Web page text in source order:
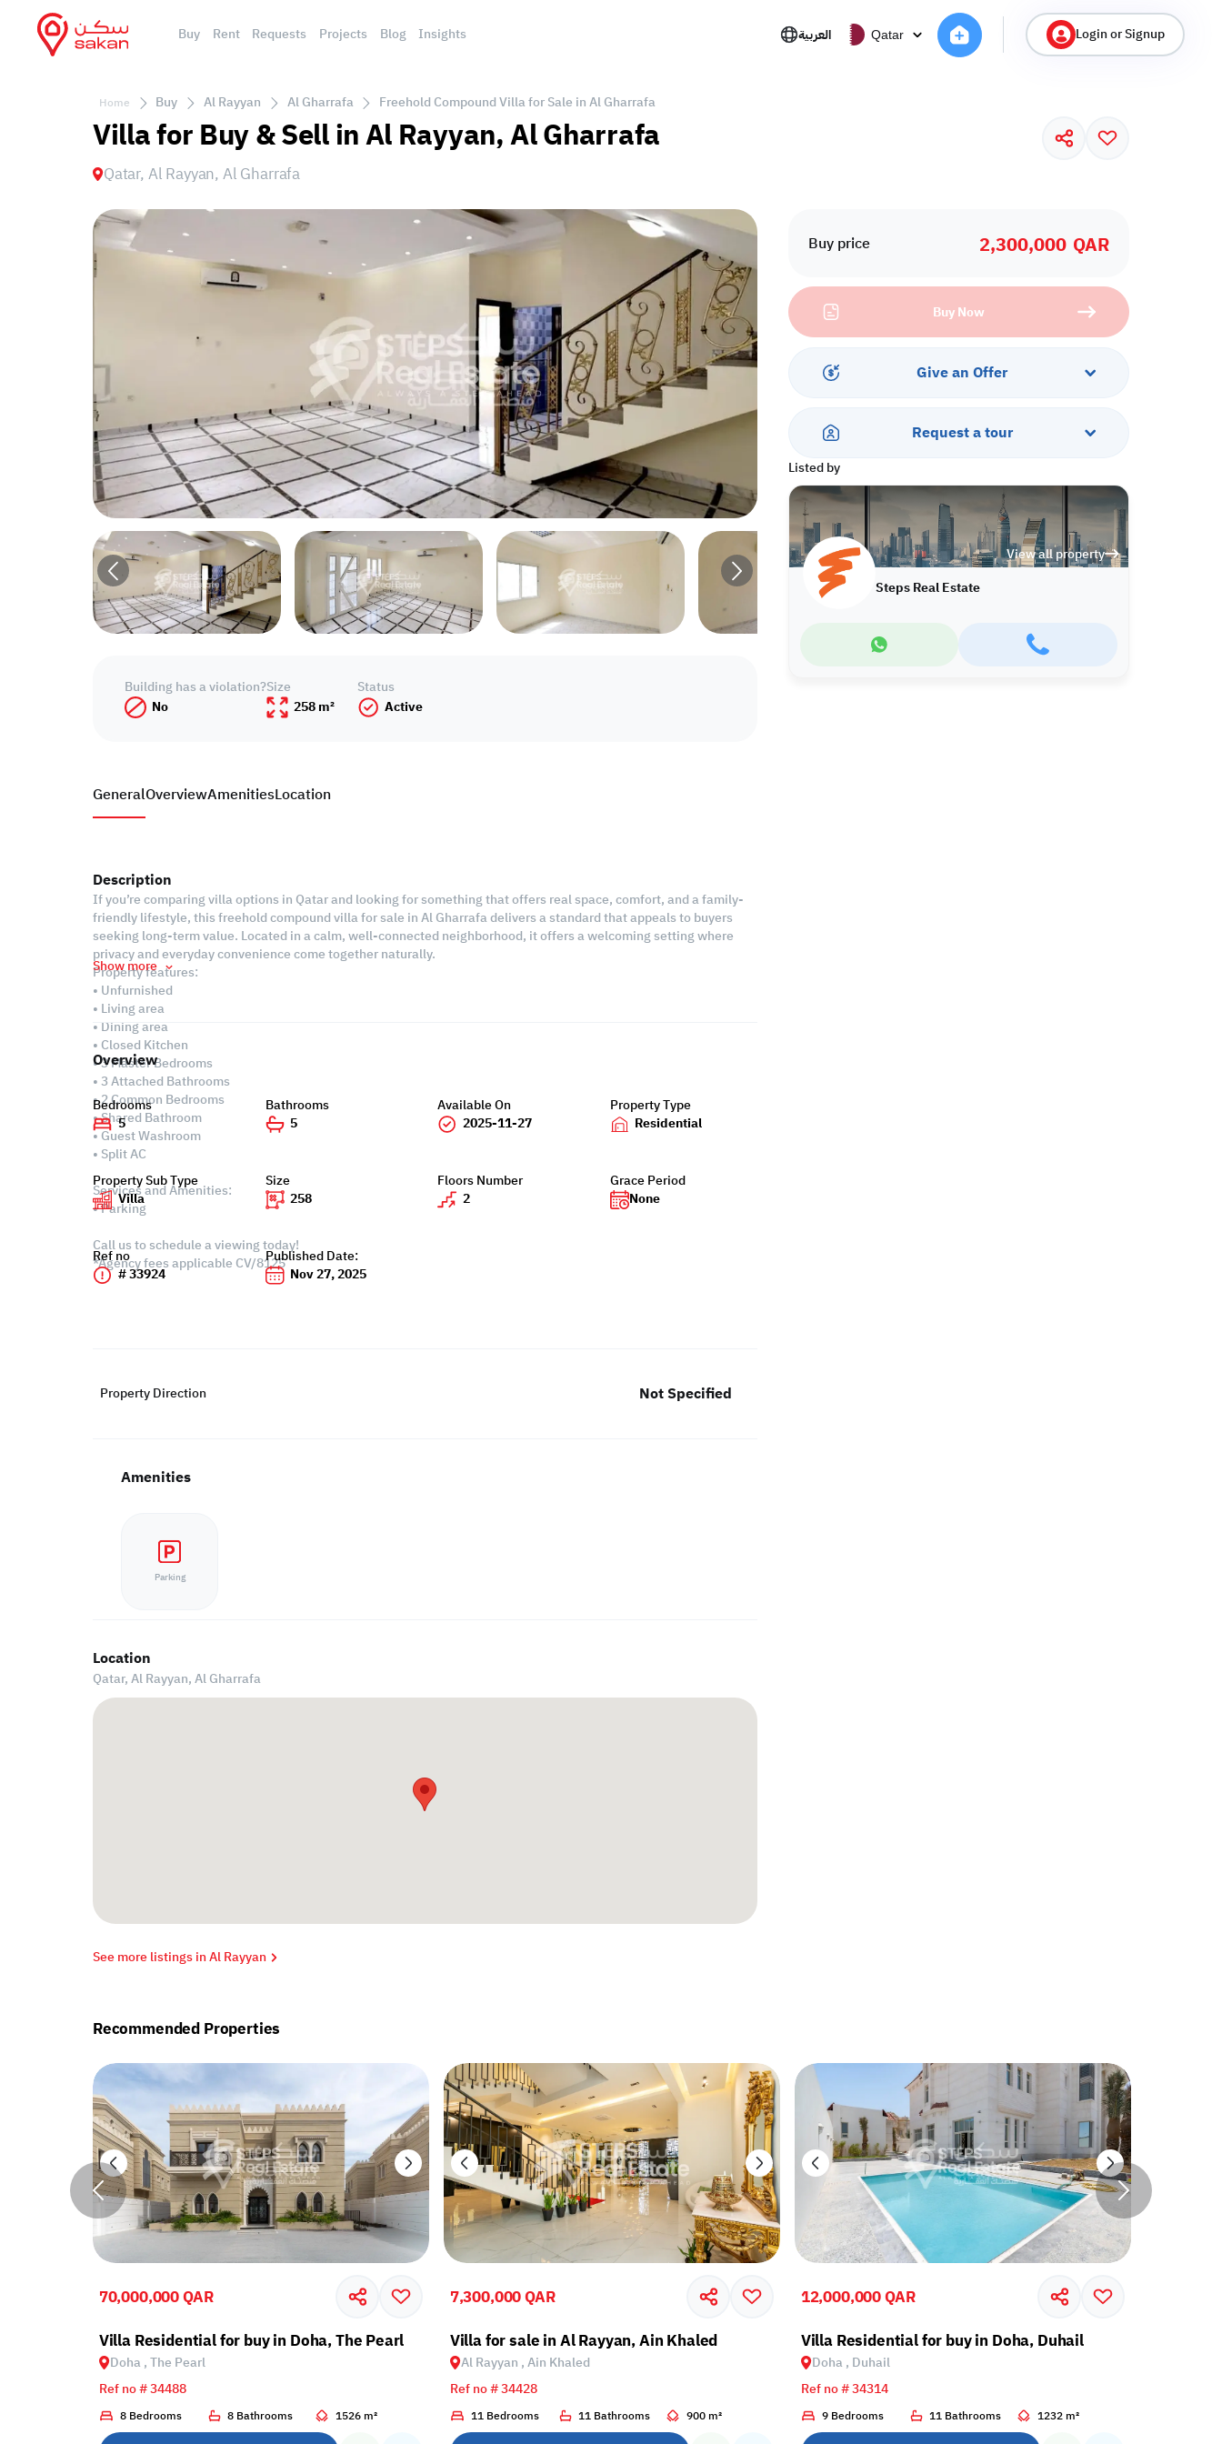
Buy Rent Requests Projects Blog Insights العربية Qatar Login or Signup
Home Buy Al Rayyan Al Gharrafa Freehold Compound Villa for Sale in Al Gharrafa
Villa for Buy & Sell in Al Rayyan, Al Gharrafa
Qatar, Al Rayyan, Al Gharrafa
Buy price 2,300,000 QAR
Buy Now
Give an Offer
Request a tour
Listed by
View all property
Steps Real Estate
GeneralOverviewAmenitiesLocation
Building has a violation?
No
Size
258 m²
Status
Active
Description
If you’re comparing villa options in Qatar and looking for something that offers real space, comfort, and a family-
friendly lifestyle, this freehold compound villa for sale in Al Gharrafa delivers a standard that appeals to buyers
seeking long-term value. Located in a calm, well-connected neighborhood, it offers a welcoming setting where
privacy and everyday convenience come together naturally.
Property features:
• Unfurnished
• Living area
• Dining area
• Closed Kitchen
• 3 Master Bedrooms
• 3 Attached Bathrooms
• 2 Common Bedrooms
• Shared Bathroom
• Guest Washroom
• Split AC
Services and Amenities:
• Parking
Call us to schedule a viewing today!
*Agency fees applicable CV/8125
Show more
Overview
Bedrooms
5
Bathrooms
5
Available On
2025-11-27
Property Type
Residential
Property Sub Type
Villa
Size
258
Floors Number
2
Grace Period
None
Ref no
# 33924
Published Date:
Nov 27, 2025
Property Direction Not Specified
Amenities
Parking
Location
Qatar, Al Rayyan,Al Gharrafa
See more listings in Al Rayyan
Recommended Properties
70,000,000 QAR
Villa Residential for buy in Doha, The Pearl
Doha , The Pearl
Ref no # 34488
8 Bedrooms 8 Bathrooms 1526 m²
7,300,000 QAR
Villa for sale in Al Rayyan, Ain Khaled
Al Rayyan , Ain Khaled
Ref no # 34428
11 Bedrooms 11 Bathrooms 900 m²
12,000,000 QAR
Villa Residential for buy in Doha, Duhail
Doha , Duhail
Ref no # 34314
9 Bedrooms 11 Bathrooms 1232 m²